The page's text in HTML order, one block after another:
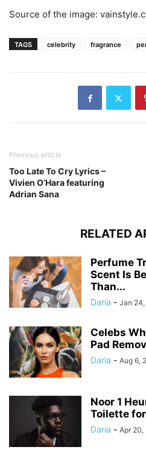
Source of the image:
TAGS celebrity fragrance
Previous article
Too Late To Cry Lyrics –
Vivien O’Hara featuring
Adrian Sana
RELATED
Perfume
Scent Is
Than...
Daria - Jan
Celebs
Pad
Daria - Aug 6,
Noor 1
Toilette
Daria - Apr 20,